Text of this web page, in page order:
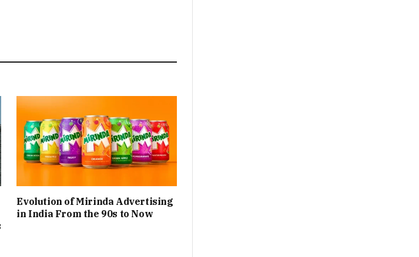
Evolution of Mirinda Advertising
in India From the 90s to Now